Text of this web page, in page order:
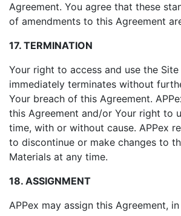
Agreement. You agree that these
of amendments to this Agreement
17. TERMINATION
Your right to access and use the
immediately terminates without
Your breach of this Agreement.
this Agreement and/or Your right to
time, with or without cause. APPex
to discontinue or make changes to
Materials at any time.
18. ASSIGNMENT
APPex may assign this Agreement,